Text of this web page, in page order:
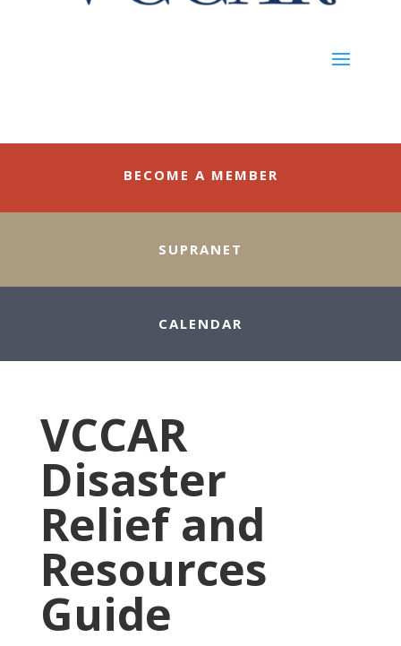
BECOME A MEMBER
SUPRANET
CALENDAR
VCCAR
Disaster
Relief and
Resources
Guide